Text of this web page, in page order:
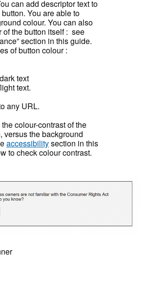
can add descriptor text to
You are able to
colour. You can also
of the button itself : see
section in this guide.
of button colour :
text
text.
any URL.
colour-contrast of the
versus the background
accessibilitysection in this
to check colour contrast.